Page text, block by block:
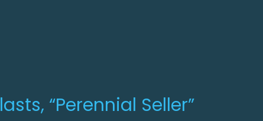
“Perennial Seller”